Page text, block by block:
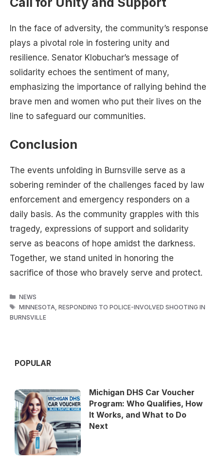
In the face of adversity, the community’s response
plays a pivotal role in fostering unity and
resilience. Senator Klobuchar’s message of
solidarity echoes the sentiment of many,
emphasizing the importance of rallying behind the
brave men and women who put their lives on the
line to safeguard our communities.
Conclusion
The events unfolding in Burnsville serve as a
sobering reminder of the challenges faced by law
enforcement and emergency responders on a
daily basis. As the community grapples with this
tragedy, expressions of support and solidarity
serve as beacons of hope amidst the darkness.
Together, we stand united in honoring the
sacrifice of those who bravely serve and protect.
CATEGORIES
NEWS
TAGS
MINNESOTA ,RESPONDING TO POLICE-INVOLVED SHOOTING IN
BURNSVILLE
POPULAR
Michigan DHS Car Voucher
Program: Who Qualifies, How
It Works, and What to Do
Next